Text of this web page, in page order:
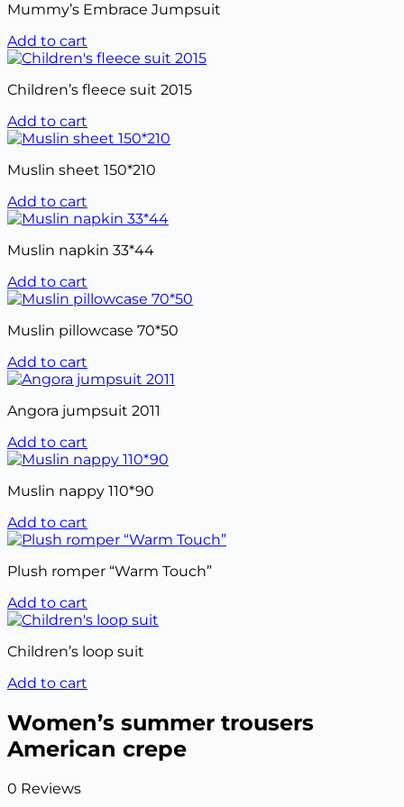
Mummy’s Embrace Jumpsuit
Add to cart
Children’s fleece suit 2015
Add to cart
Muslin sheet 150*210
Add to cart
Muslin napkin 33*44
Add to cart
Muslin pillowcase 70*50
Add to cart
Angora jumpsuit 2011
Add to cart
Muslin nappy 110*90
Add to cart
Plush romper “Warm Touch”
Add to cart
Children’s loop suit
Add to cart
Women’s summer trousers
American crepe
0 Reviews